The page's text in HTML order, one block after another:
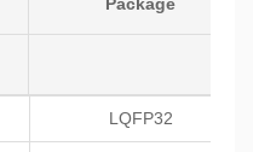
LQFP32